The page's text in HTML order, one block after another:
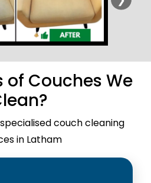
of Couches We
couch cleaning
in Latham